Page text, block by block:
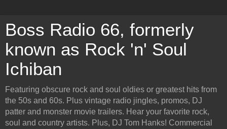
Boss Radio 66, formerly
known as Rock 'n' Soul
Ichiban
Featuring obscure rock and soul oldies or greatest hits from
the 50s and 60s. Plus vintage radio jingles, promos, DJ
patter and monster movie trailers. Hear your favorite rock,
soul and country artists. Plus, DJ Tom Hanks! Commercial